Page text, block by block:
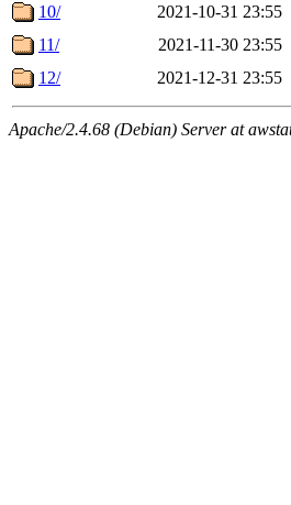
10/
2021-10-31 23:55
11/
2021-11-30 23:55
12/
2021-12-31 23:55
Apache/2.4.68 (Debian) Server at